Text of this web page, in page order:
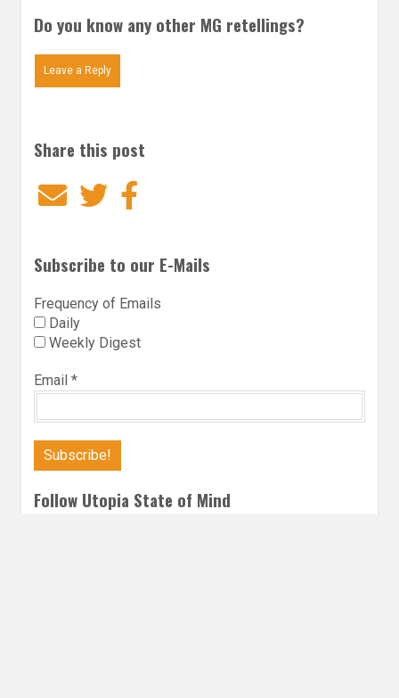
Do you know any other MG retellings?
Leave a Reply
Share this post
EmailTwitter
Subscribe to our E-Mails
Frequency of Emails
Daily
Weekly Digest
Email *
Follow Utopia State of Mind